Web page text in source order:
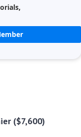
($7,600)